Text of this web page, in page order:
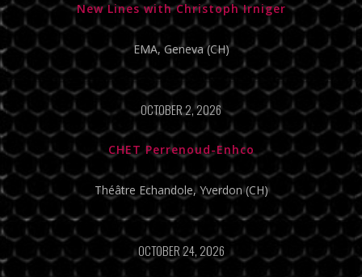
New Lines with Christoph Irniger
EMA, Geneva (CH)
OCTOBER 2, 2026
CHET Perrenoud-Enhco
Théâtre Echandole, Yverdon (CH)
OCTOBER 24, 2026